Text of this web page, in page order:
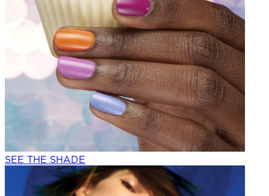
SEE THE SHADE